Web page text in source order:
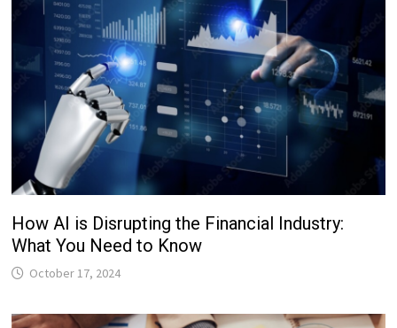
How AI is Disrupting the Financial Industry:
What You Need to Know
October 17, 2024